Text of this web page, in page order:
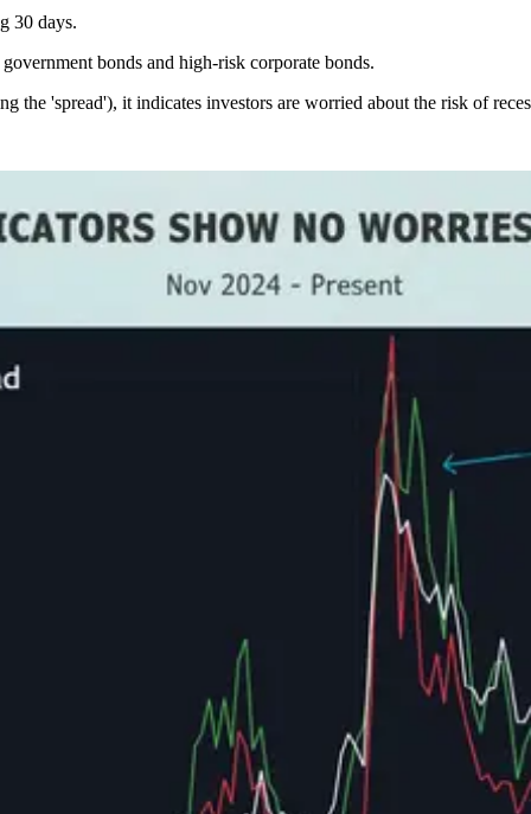
30 days.
bonds and high-risk corporate bonds.
the 'spread'), it indicates investors are worried about the risk of